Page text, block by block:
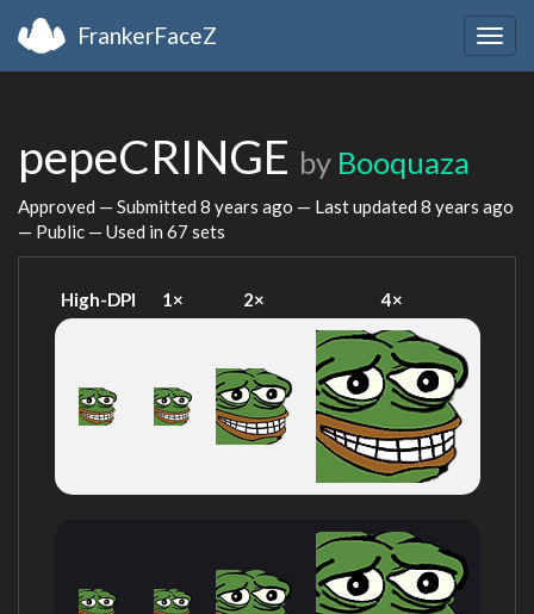
FrankerFaceZ
pepeCRINGE by Booquaza
Approved — Submitted 8 years ago — Last updated 8 years ago
— Public — Used in 67 sets
High-DPI 1× 2× 4×